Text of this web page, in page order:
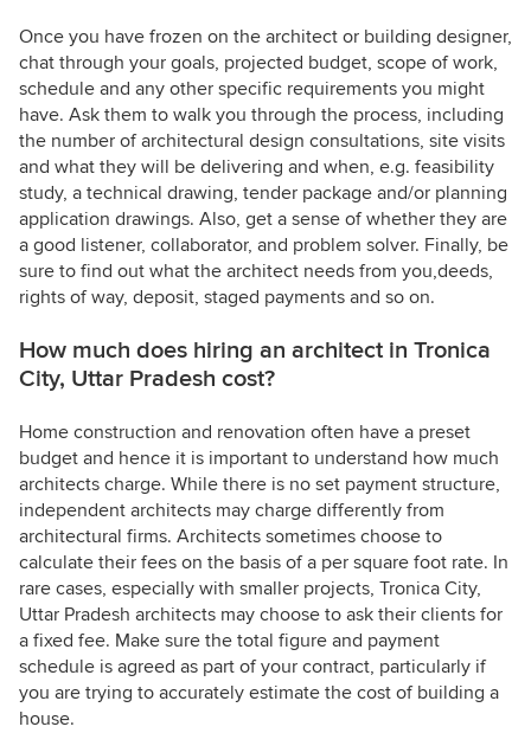
Once you have frozen on the architect or building designer,
chat through your goals, projected budget, scope of work,
schedule and any other specific requirements you might
have. Ask them to walk you through the process, including
the number of architectural design consultations, site visits
and what they will be delivering and when, e.g. feasibility
study, a technical drawing, tender package and/or planning
application drawings. Also, get a sense of whether they are
a good listener, collaborator, and problem solver. Finally, be
sure to find out what the architect needs from you,deeds,
rights of way, deposit, staged payments and so on.
How much does hiring an architect in Tronica
City, Uttar Pradesh cost?
Home construction and renovation often have a preset
budget and hence it is important to understand how much
architects charge. While there is no set payment structure,
independent architects may charge differently from
architectural firms. Architects sometimes choose to
calculate their fees on the basis of a per square foot rate. In
rare cases, especially with smaller projects, Tronica City,
Uttar Pradesh architects may choose to ask their clients for
a fixed fee. Make sure the total figure and payment
schedule is agreed as part of your contract, particularly if
you are trying to accurately estimate the cost of building a
house.